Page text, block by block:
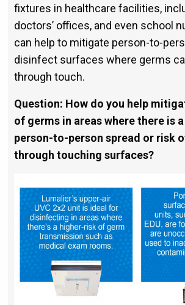
fixtures in healthcare facilities,
doctors’ offices, and even school
can help to mitigate person-to-
disinfect surfaces where germs
through touch.
Question: How do you help
of germs in areas where there is
person-to-person spread or risk
through touching surfaces?